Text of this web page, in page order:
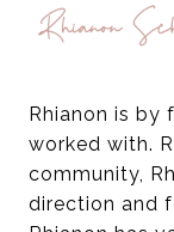
Rhianon is by
worked with.
community,
direction and